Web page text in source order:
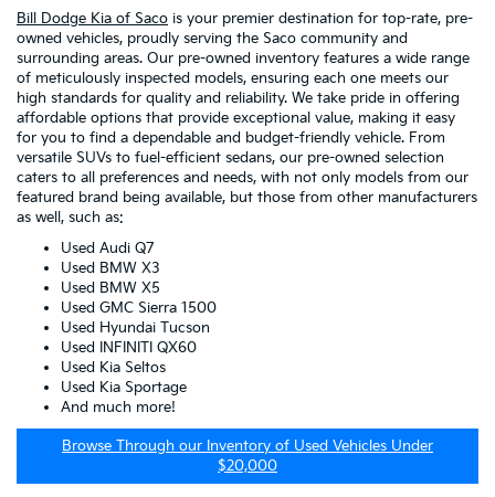
Bill Dodge Kia of Saco is your premier destination for top-rate, pre-
owned vehicles, proudly serving the Saco community and
surrounding areas. Our pre-owned inventory features a wide range
of meticulously inspected models, ensuring each one meets our
high standards for quality and reliability. We take pride in offering
affordable options that provide exceptional value, making it easy
for you to find a dependable and budget-friendly vehicle. From
versatile SUVs to fuel-efficient sedans, our pre-owned selection
caters to all preferences and needs, with not only models from our
featured brand being available, but those from other manufacturers
as well, such as:
Used Audi Q7
Used BMW X3
Used BMW X5
Used GMC Sierra 1500
Used Hyundai Tucson
Used INFINITI QX60
Used Kia Seltos
Used Kia Sportage
And much more!
Browse Through our Inventory of Used Vehicles Under
$20,000